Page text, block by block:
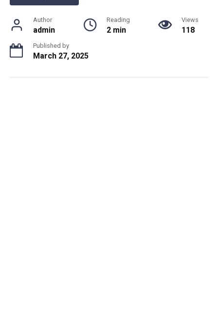
Author
admin
Reading
2 min
Views
118
Published by
March 27, 2025